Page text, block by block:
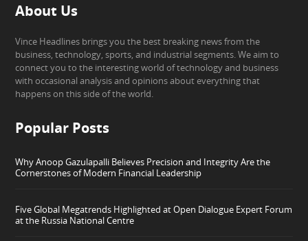
About Us
Vince Headlines brings you the best breaking news from the
business, technology, sports, and industrial segments. We aim to
connect you to the interesting world of technology and business
with occasional analysis and opinions about everything that
happens on this side of the world.
Popular Posts
Why Anoop Gazulapalli Believes Precision and Integrity Are the
Cornerstones of Modern Financial Leadership
Five Global Megatrends Highlighted at Open Dialogue Expert Forum
at the Russia National Centre